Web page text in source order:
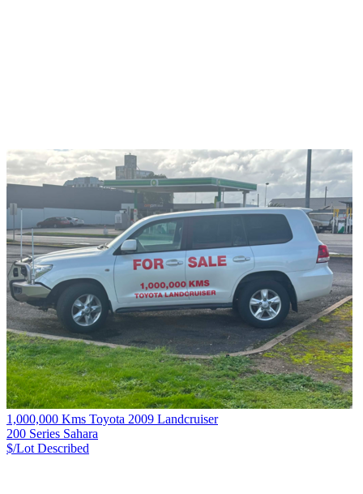
1,000,000 Kms Toyota 2009 Landcruiser
200 Series Sahara
$/Lot Described